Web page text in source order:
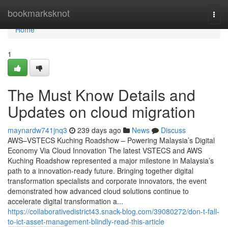
bookmarksknot
Home
Home
1
The Must Know Details and
Updates on cloud migration
maynardw741jnq3 239 days ago News
Discuss
AWS–VSTECS Kuching Roadshow – Powering Malaysia’s Digital
Economy Via Cloud Innovation The latest VSTECS and AWS
Kuching Roadshow represented a major milestone in Malaysia’s
path to a innovation-ready future. Bringing together digital
transformation specialists and corporate innovators, the event
demonstrated how advanced cloud solutions continue to
accelerate digital transformation a...
https://collaborativedistrict43.snack-blog.com/39080272/don-t-fall-
to-ict-asset-management-blindly-read-this-article